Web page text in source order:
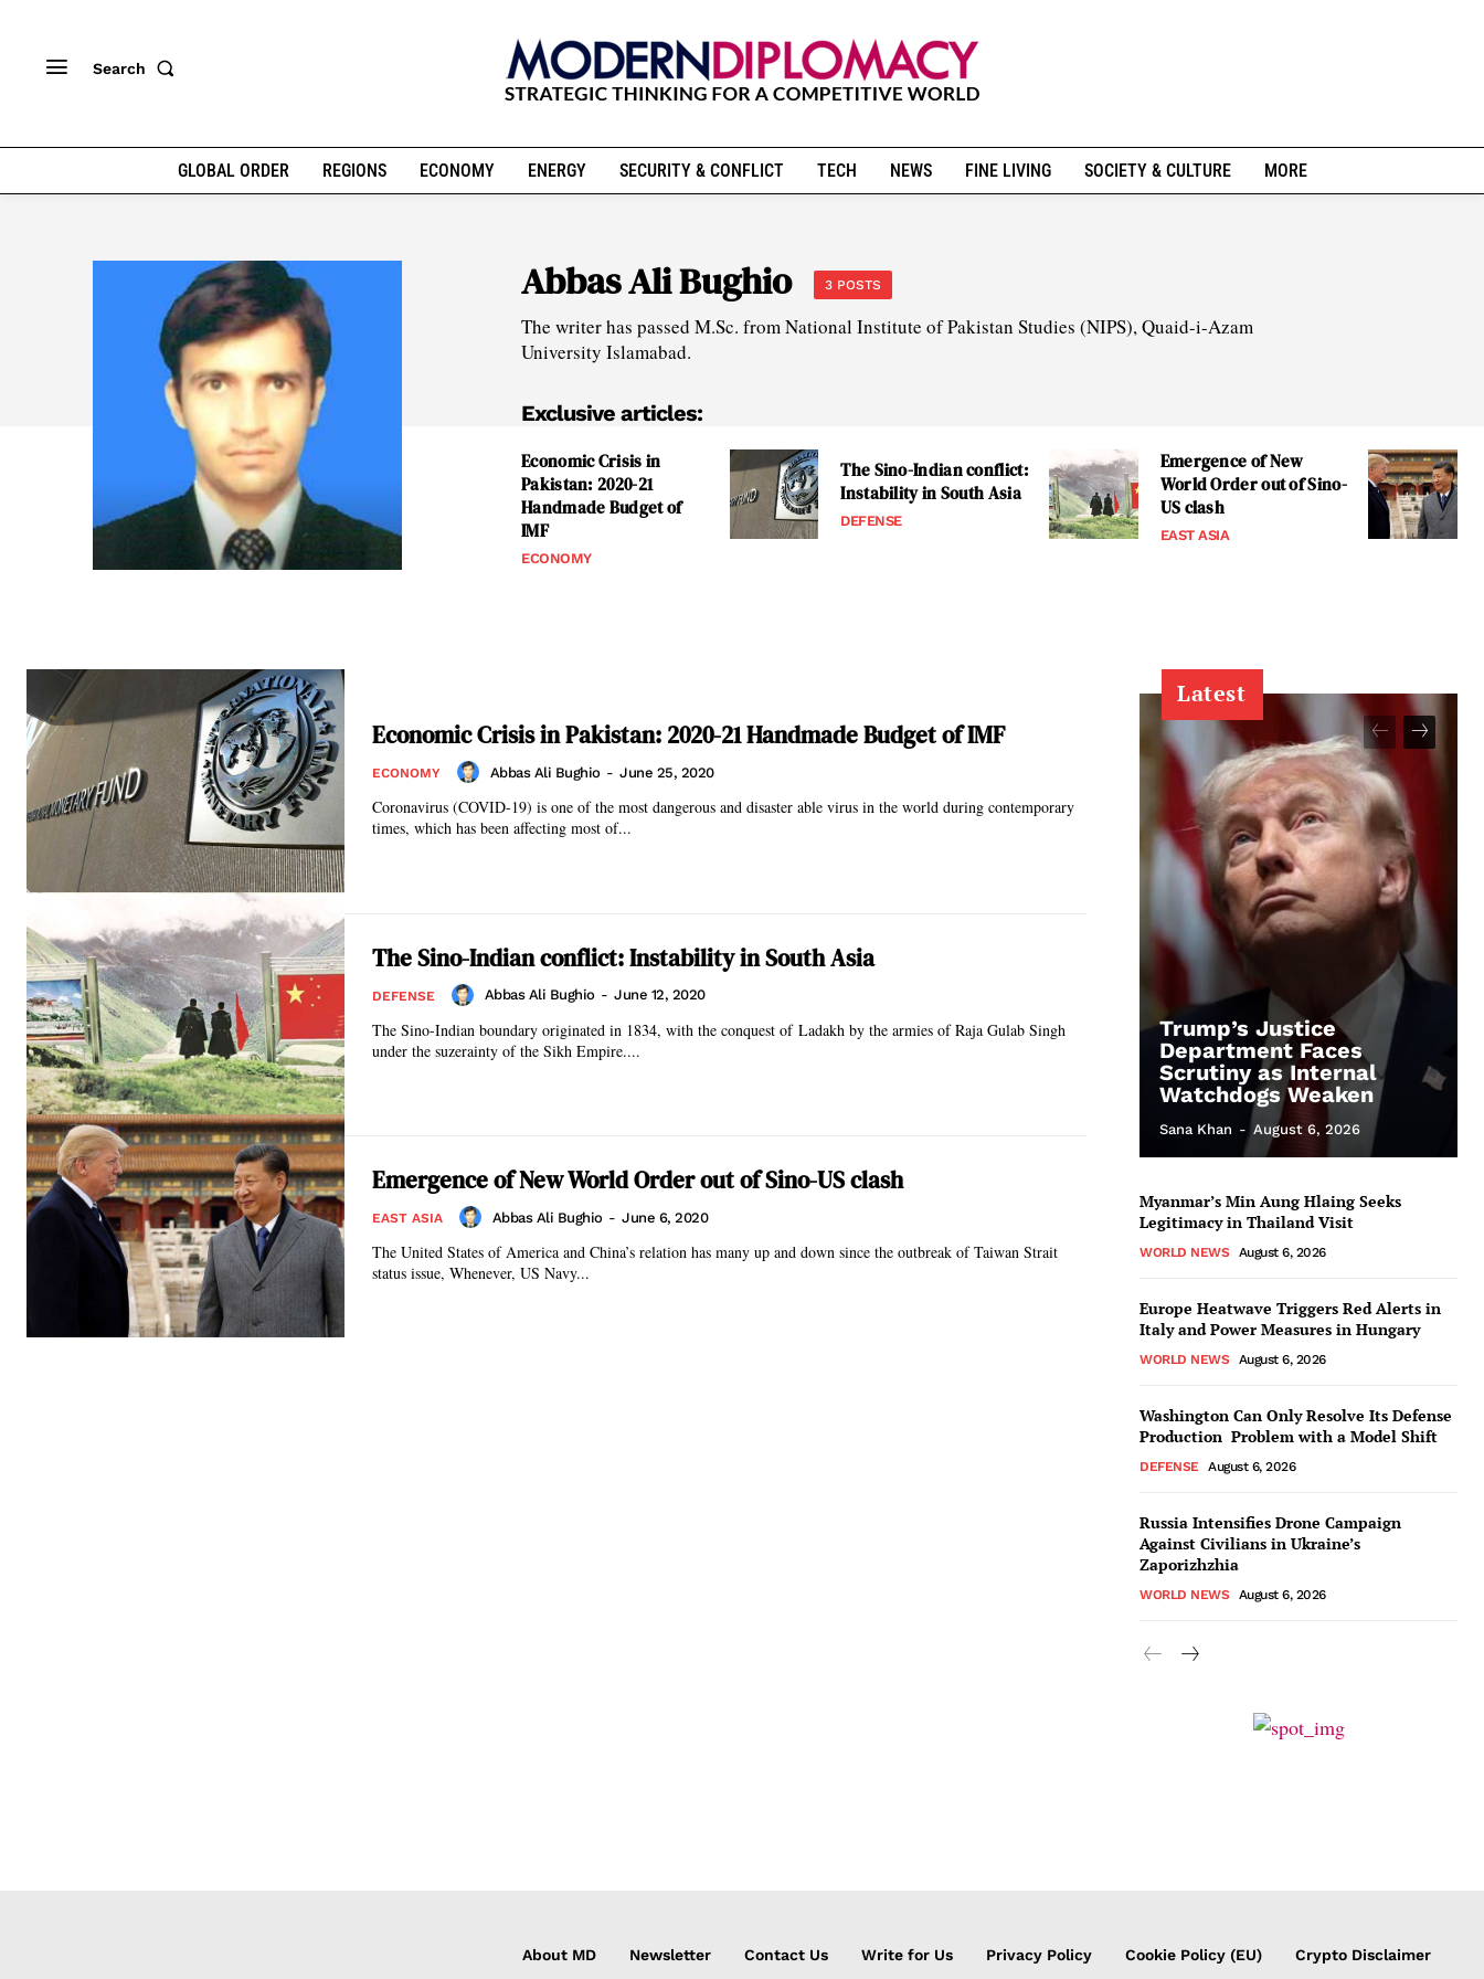
Search
GLOBAL ORDER REGIONS ECONOMY ENERGY SECURITY & CONFLICT TECH NEWS FINE LIVING SOCIETY & CULTURE MORE
Abbas Ali Bughio 3 POSTS
The writer has passed M.Sc. from National Institute of Pakistan Studies (NIPS), Quaid-i-Azam
University Islamabad.
Exclusive articles:
Economic Crisis in
Pakistan: 2020-21
Handmade Budget of
IMF
ECONOMY
The Sino-Indian conflict:
Instability in South Asia
DEFENSE
Emergence of New
World Order out of Sino-
US clash
EAST ASIA
Economic Crisis in Pakistan: 2020-21 Handmade Budget of IMF
ECONOMY Abbas Ali Bughio - June 25, 2020
Coronavirus (COVID-19) is one of the most dangerous and disaster able virus in the world during contemporary
times, which has been affecting most of...
The Sino-Indian conflict: Instability in South Asia
DEFENSE Abbas Ali Bughio - June 12, 2020
The Sino-Indian boundary originated in 1834, with the conquest of Ladakh by the armies of Raja Gulab Singh
under the suzerainty of the Sikh Empire....
Emergence of New World Order out of Sino-US clash
EAST ASIA Abbas Ali Bughio - June 6, 2020
The United States of America and China’s relation has many up and down since the outbreak of Taiwan Strait
status issue, Whenever, US Navy...
Latest
Trump’s Justice
Department Faces
Scrutiny as Internal
Watchdogs Weaken
Sana Khan - August 6, 2026
Myanmar’s Min Aung Hlaing Seeks
Legitimacy in Thailand Visit
WORLD NEWS August 6, 2026
Europe Heatwave Triggers Red Alerts in
Italy and Power Measures in Hungary
WORLD NEWS August 6, 2026
Washington Can Only Resolve Its Defense
Production Problem with a Model Shift
DEFENSE August 6, 2026
Russia Intensifies Drone Campaign
Against Civilians in Ukraine’s
Zaporizhzhia
WORLD NEWS August 6, 2026
About MD Newsletter Contact Us Write for Us Privacy Policy Cookie Policy (EU) Crypto Disclaimer